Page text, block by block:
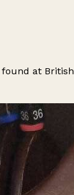
at British